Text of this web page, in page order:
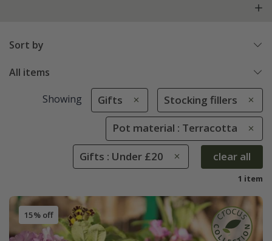
Sort by
All items
Showing Gifts Stocking fillers
Pot material : Terracotta
Gifts : Under £20 clear all
1 item
15% off